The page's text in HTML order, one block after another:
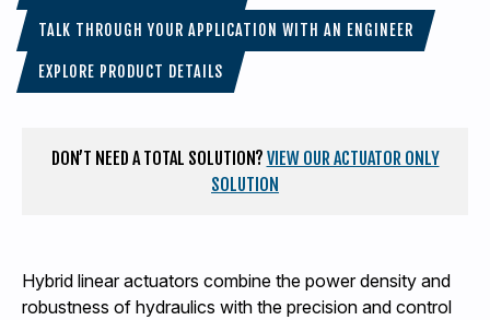
TALK THROUGH YOUR APPLICATION WITH AN ENGINEER
EXPLORE PRODUCT DETAILS
DON’T NEED A TOTAL SOLUTION? VIEW OUR ACTUATOR ONLY
SOLUTION
Hybrid linear actuators combine the power density and
robustness of hydraulics with the precision and control